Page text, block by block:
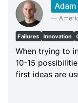
—
Failures Innovation
When trying to
10-15
first ideas are